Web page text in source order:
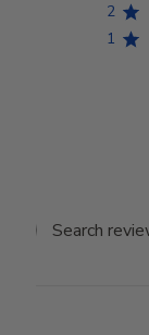
2
1